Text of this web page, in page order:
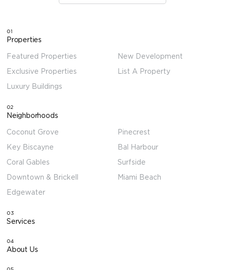
01
Properties
Featured Properties
Exclusive Properties
Luxury Buildings
New Development
List A Property
02
Neighborhoods
Coconut Grove
Key Biscayne
Coral Gables
Downtown & Brickell
Edgewater
Pinecrest
Bal Harbour
Surfside
Miami Beach
03
Services
04
About Us